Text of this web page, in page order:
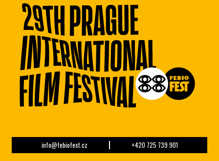
info@febiofest.cz +420 725 739 901